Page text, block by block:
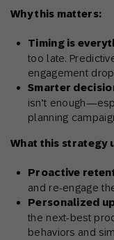
Why this matters:
Timing is
too late.
engagement
Smarter
isn’t
planning
What this strategy
Proactive
and re-engage
Personalized
the next-best
behaviors and